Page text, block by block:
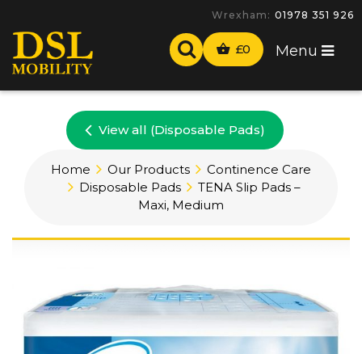
Wrexham: 01978 351 926
£0 Menu
View all (Disposable Pads)
Home Our Products
Continence Care
Disposable Pads
TENA Slip Pads –
Maxi, Medium